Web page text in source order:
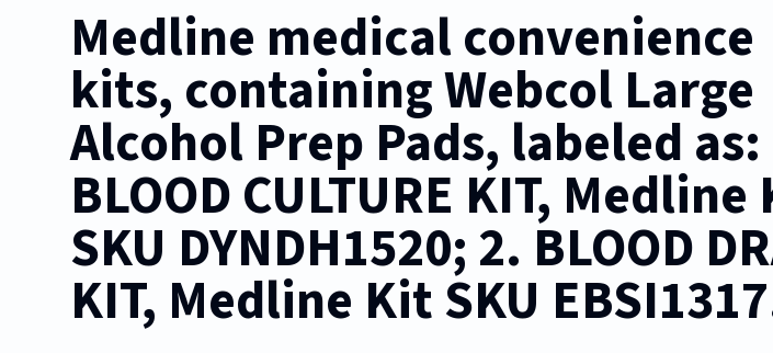
Medline medical convenience
kits, containing Webcol Large
Alcohol Prep Pads, labeled as:
BLOOD CULTURE KIT,
SKU DYNDH1520; 2. BLOOD
KIT, Medline Kit SKU